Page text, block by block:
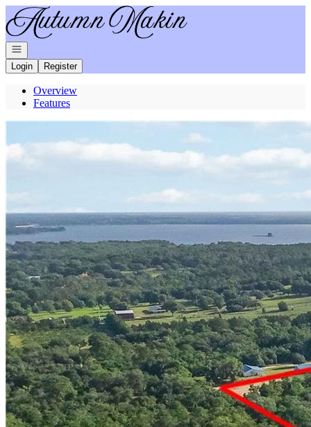
Go to: Homepage
Open navigation
Login
Register
Overview
Features